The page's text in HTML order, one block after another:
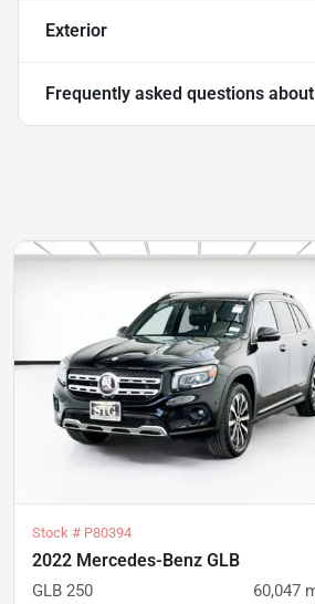
Exterior
Frequently asked questions about
Stock # P80394
2022 Mercedes-Benz GLB
GLB 250 60,047